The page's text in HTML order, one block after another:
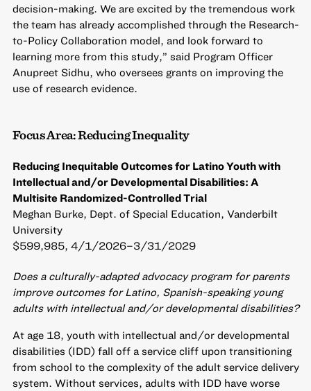
decision-making. We are excited by the tremendous work
the team has already accomplished through the Research-
to-Policy Collaboration model, and look forward to
learning more from this study,” said Program Officer
Anupreet Sidhu, who oversees grants on improving the
use of research evidence.
Focus Area: Reducing Inequality
Reducing Inequitable Outcomes for Latino Youth with
Intellectual and/or Developmental Disabilities: A
Multisite Randomized-Controlled Trial
Meghan Burke, Dept. of Special Education, Vanderbilt
University
$599,985, 4/1/2026–3/31/2029
Does a culturally-adapted advocacy program for parents
improve outcomes for Latino, Spanish-speaking young
adults with intellectual and/or developmental disabilities?
At age 18, youth with intellectual and/or developmental
disabilities (IDD) fall off a service cliff upon transitioning
from school to the complexity of the adult service delivery
system. Without services, adults with IDD have worse